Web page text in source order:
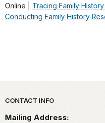
Online | Tracing Family
Conducting Family History
Park footer
CONTACT INFO
Mailing Address: